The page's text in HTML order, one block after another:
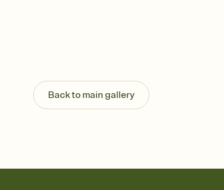
Send your Invitation
post anywhere.
Stay in the loop
Add an event sign-
Back to main gallery